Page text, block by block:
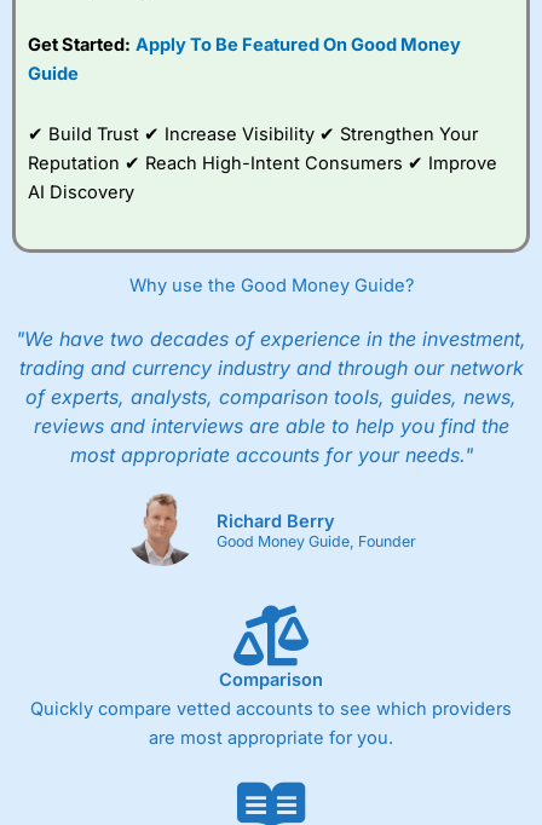
Get Started: Apply To Be Featured On Good Money
Guide
✔ Build Trust ✔ Increase Visibility ✔ Strengthen Your
Reputation ✔ Reach High-Intent Consumers ✔ Improve
AI Discovery
Why use the Good Money Guide?
"We have two decades of experience in the investment,
trading and currency industry and through our network
of experts, analysts, comparison tools, guides, news,
reviews and interviews are able to help you find the
most appropriate accounts for your needs."
Richard Berry
Good Money Guide, Founder
Comparison
Quickly compare vetted accounts to see which providers
are most appropriate for you.